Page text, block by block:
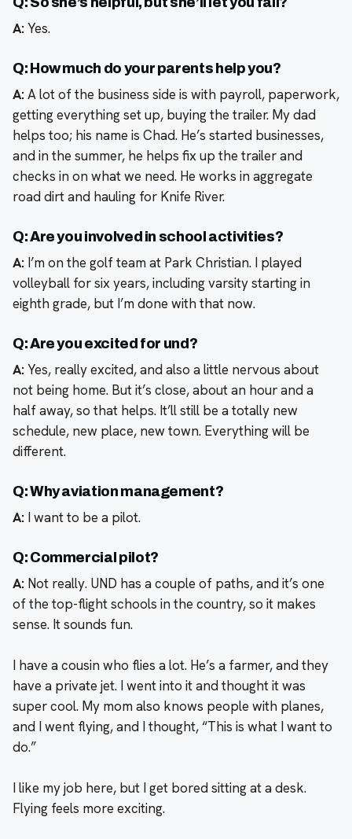
A:Yes.
Q: How much do your parents help you?
A:A lot of the business side is with payroll, paperwork,
getting everything set up, buying the trailer. My dad
helps too; his name is Chad. He’s started businesses,
and in the summer, he helps fix up the trailer and
checks in on what we need. He works in aggregate
road dirt and hauling for Knife River.
Q: Are you involved in school activities?
A: I’m on the golf team at Park Christian. I played
volleyball for six years, including varsity starting in
eighth grade, but I’m done with that now.
Q: Are you excited for und?
A:Yes, really excited, and also a little nervous about
not being home. But it’s close, about an hour and a
half away, so that helps. It’ll still be a totally new
schedule, new place, new town. Everything will be
different.
Q: Why aviation management?
A: I want to be a pilot.
Q: Commercial pilot?
A: Not really. UND has a couple of paths, and it’s one
of the top-flight schools in the country, so it makes
sense. It sounds fun.
I have a cousin who flies a lot. He’s a farmer, and they
have a private jet. I went into it and thought it was
super cool. My mom also knows people with planes,
and I went flying, and I thought, “This is what I want to
do.”
I like my job here, but I get bored sitting at a desk.
Flying feels more exciting.